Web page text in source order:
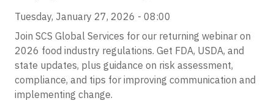
Tuesday, January 27, 2026 - 08:00
Join SCS Global Services for our returning webinar on
2026 food industry regulations. Get FDA, USDA, and
state updates, plus guidance on risk assessment,
compliance, and tips for improving communication and
implementing change.